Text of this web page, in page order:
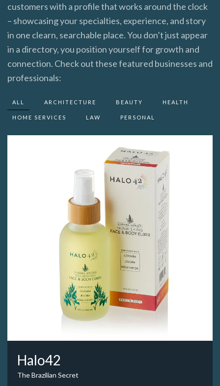
customers with a profile that works around the clock
– showcasing your specialties, experience, and story
in one clearn, searchable place. You don’t just appear
in a directory, you position yourself for growth and
connection. Check out these featured businesses and
professionals:
ALL ARCHITECTURE BEAUTY HEALTH
HOME SERVICES LAW PERSONAL
Halo42
The Brazilian Secret